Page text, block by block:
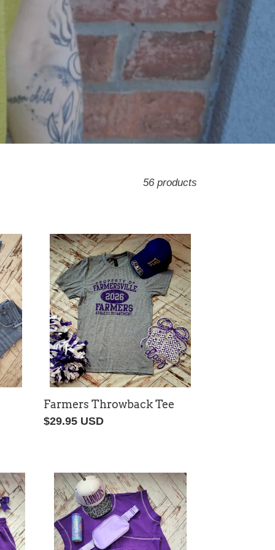
56 products
Farmers
Throwback
Tee
Farmers Throwback Tee
Regular
$29.95 USD
Game
Day
Lounge
Set